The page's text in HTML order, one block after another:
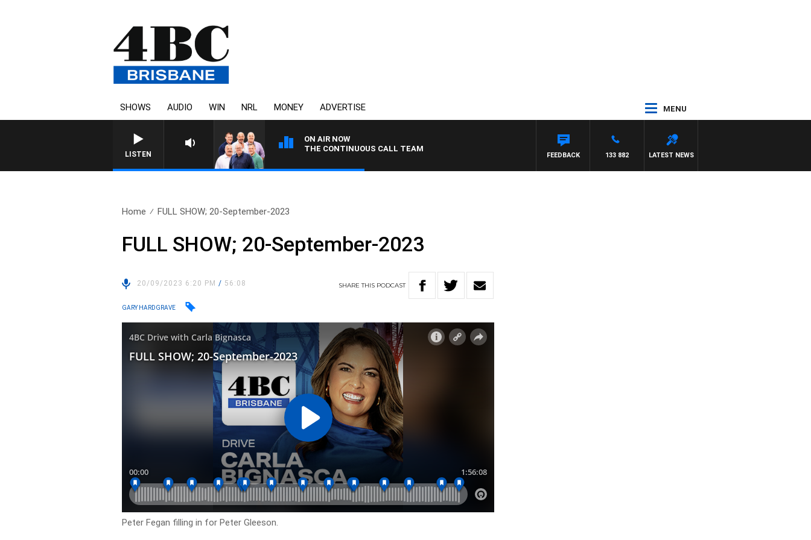
SHOWS AUDIO WIN NRL MONEY ADVERTISE MENU
LISTEN
ON AIR NOW
THE CONTINUOUS CALL TEAM
LATEST NEWS
133 882
FEEDBACK
Home FULL SHOW; 20-September-2023
FULL SHOW; 20-September-2023
20/09/2023 6:20 PM/ 56:08 SHARETHIS PODCAST
GARY HARDGRAVE
Peter Fegan filling in for Peter Gleeson.